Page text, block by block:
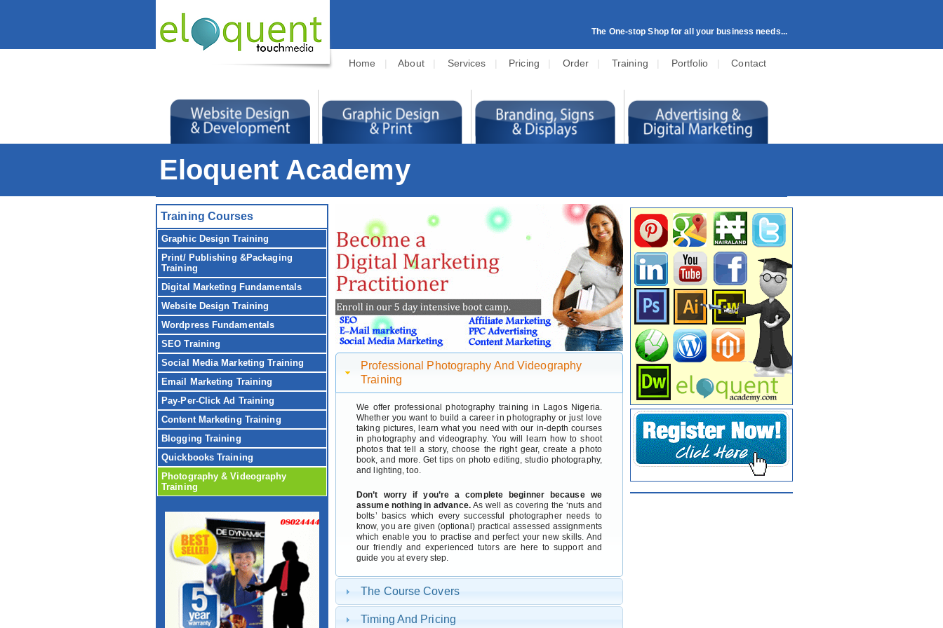
The One-stop Shop for all your business needs...
Home |About| Services | Pricing | Order | Training | Portfolio |Contact
Eloquent Academy
Training Courses
Graphic Design Training
Print/ Publishing &Packaging
Training
Digital Marketing Fundamentals
Website Design Training
Wordpress Fundamentals
SEO Training
Social Media Marketing Training
Email Marketing Training
Pay-Per-Click Ad Training
Content Marketing Training
Blogging Training
Quickbooks Training
Photography & Videography
Training
Professional Photography And Videography
Training
We offer professional photography training in Lagos Nigeria.
Whether you want to build a career in photography or just love
taking pictures, learn what you need with our in-depth courses
in photography and videography. You will learn how to shoot
photos that tell a story, choose the right gear, create a photo
book, and more. Get tips on photo editing, studio photography,
and lighting, too.
Don’t worry if you’re a complete beginner because we
assume nothing in advance.As well as covering the ‘nuts and
bolts’ basics which every successful photographer needs to
know, you are given (optional) practical assessed assignments
which enable you to practise and perfect your new skills. And
our friendly and experienced tutors are here to support and
guide you at every step.
The Course Covers
Timing And Pricing